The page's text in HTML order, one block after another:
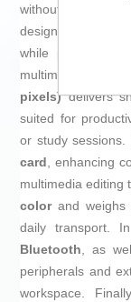
without speed
designed for
while providing
multimedia files.
pixels)delivers
suited for
or study sessions.
card, enhancing
multimedia editing
colorand weighs
daily transport.
Bluetooth, as
peripherals and
workspace.